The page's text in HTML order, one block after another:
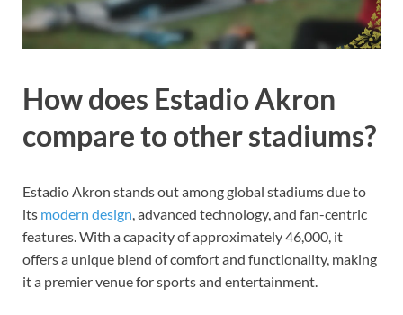
How does Estadio Akron
compare to other stadiums?
Estadio Akron stands out among global stadiums due to
its modern design, advanced technology, and fan-centric
features. With a capacity of approximately 46,000, it
offers a unique blend of comfort and functionality, making
it a premier venue for sports and entertainment.